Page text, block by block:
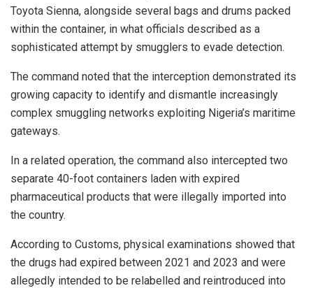
Toyota Sienna, alongside several bags and drums packed
within the container, in what officials described as a
sophisticated attempt by smugglers to evade detection.
The command noted that the interception demonstrated its
growing capacity to identify and dismantle increasingly
complex smuggling networks exploiting Nigeria’s maritime
gateways.
In a related operation, the command also intercepted two
separate 40-foot containers laden with expired
pharmaceutical products that were illegally imported into
the country.
According to Customs, physical examinations showed that
the drugs had expired between 2021 and 2023 and were
allegedly intended to be relabelled and reintroduced into